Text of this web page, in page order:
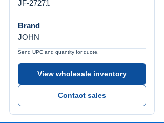
JF-27271
Brand
JOHN
Send UPC and quantity for quote.
View wholesale inventory
Contact sales